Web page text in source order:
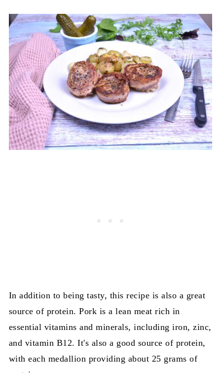
In addition to being tasty, this recipe is also a great
source of protein. Pork is a lean meat rich in
essential vitamins and minerals, including iron, zinc,
and vitamin B12. It's also a good source of protein,
with each medallion providing about 25 grams of